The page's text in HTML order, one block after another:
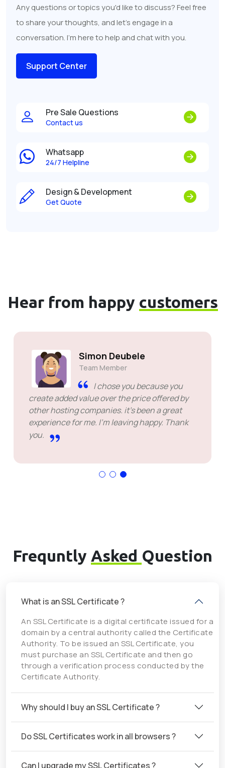
Any questions or topics you'd like to discuss? Feel free
to share your thoughts, and let's engage in a
conversation. I'm here to help and chat with you.
Support Center
Pre Sale Questions
Contact us
Whatsapp
24/7 Helpline
Design & Development
Get Quote
Hear from happy customers
Simon Deubele
Team Member
I chose you because you
create added value over the price offered by
other hosting companies. it's been a great
experience for me. I'm leaving happy. Thank
you.
Frequntly Asked Question
What is an SSL Certificate ?
An SSL Certificate is a digital certificate issued for a
domain by a central authority called the Certificate
Authority. To be issued an SSL Certificate, you
must purchase an SSL Certificate and then go
through a verification process conducted by the
Certificate Authority.
Why should I buy an SSL Certificate ?
Do SSL Certificates work in all browsers ?
Can I upgrade my SSL Certificates ?